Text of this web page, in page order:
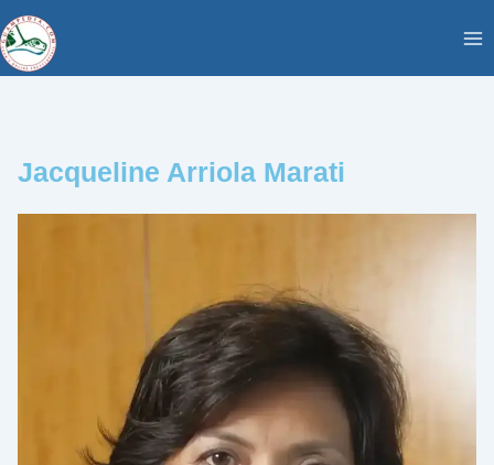
to
content
Jacqueline Arriola Marati